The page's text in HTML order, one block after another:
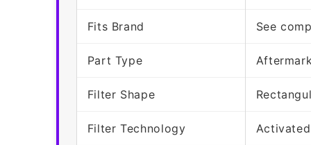
Fits Brand See
Part Type
Filter Shape
Filter Technology